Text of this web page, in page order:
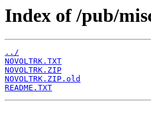
Index of /pub/
../
NOVOLTRK.TXT
NOVOLTRK.ZIP
NOVOLTRK.ZIP.old
README.TXT